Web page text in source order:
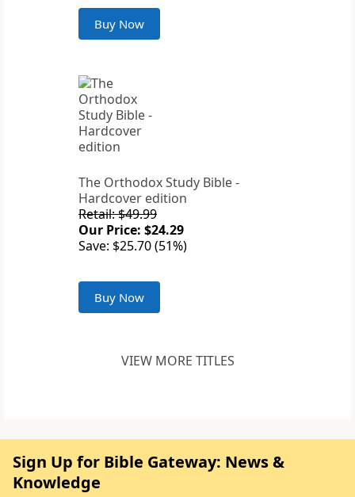
Buy Now
The Orthodox Study Bible -
Hardcover edition
Retail: $49.99
Our Price: $24.29
Save: $25.70 (51%)
Buy Now
VIEW MORE TITLES
Sign Up for Bible Gateway: News &
Knowledge